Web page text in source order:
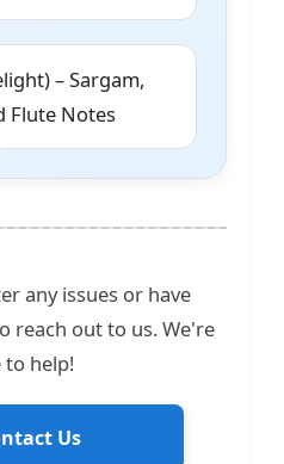
– Sargam,
Flute Notes
any issues or have
reach out to us. We're
to help!
Us